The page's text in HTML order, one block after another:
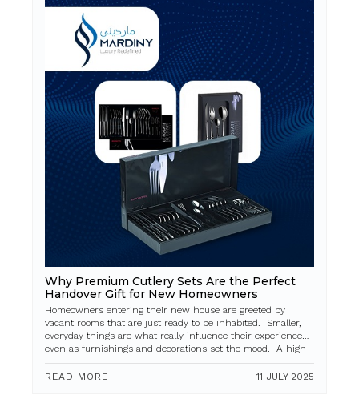
Why Premium Cutlery Sets Are the Perfect
Handover Gift for New Homeowners
Homeowners entering their new house are greeted by
vacant rooms that are just ready to be inhabited. Smaller,
everyday things are what really influence their experience,
even as furnishings and decorations set the mood. A high-
quality cutlery...
READ MORE
11 JULY 2025